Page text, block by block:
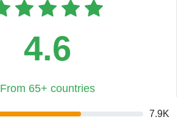
4.6
From 65+ countries
7.9K